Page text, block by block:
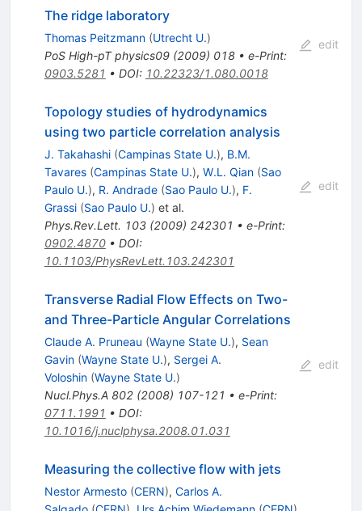
The ridge laboratory
Thomas Peitzmann (Utrecht U.)
PoS High-pT physics09(2009) 018• e-Print:
0903.5281 • DOI: 10.22323/1.080.0018
edit
Topology studies of hydrodynamics
using two particle correlation analysis
J. Takahashi (Campinas State U.), B.M.
Tavares (Campinas State U.), W.L. Qian (Sao
Paulo U.), R. Andrade (Sao Paulo U.), F.
Grassi (Sao Paulo U.) et al.
Phys.Rev.Lett. 103(2009) 242301 • e-Print:
0902.4870• DOI:
10.1103/PhysRevLett.103.242301
edit
Transverse Radial Flow Effects on Two-
and Three-Particle Angular Correlations
Claude A. Pruneau (Wayne State U.), Sean
Gavin (Wayne State U.), Sergei A.
Voloshin (Wayne State U.)
Nucl.Phys.A 802(2008) 107-121 • e-Print:
0711.1991 • DOI:
10.1016/j.nuclphysa.2008.01.031
edit
Measuring the collective flow with jets
Nestor Armesto (CERN), Carlos A.